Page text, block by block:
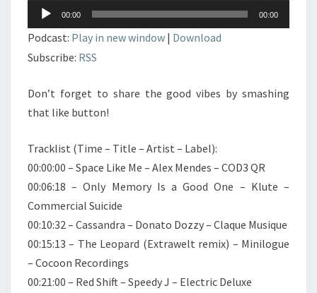
Lecteur
audio
00:00 00:00
Podcast: Play in new window | Download
Subscribe: RSS
Don’t forget to share the good vibes by smashing
that like button!
Tracklist (Time – Title – Artist – Label):
00:00:00 – Space Like Me – Alex Mendes – COD3 QR
00:06:18 – Only Memory Is a Good One – Klute –
Commercial Suicide
00:10:32 – Cassandra – Donato Dozzy – Claque Musique
00:15:13 – The Leopard (Extrawelt remix) – Minilogue
– Cocoon Recordings
00:21:00 – Red Shift – Speedy J – Electric Deluxe